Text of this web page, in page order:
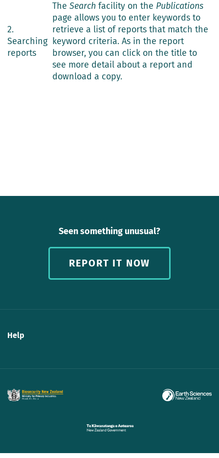
2.
Searching
reports
The Search facility on the Publications
page allows you to enter keywords to
retrieve a list of reports that match the
keyword criteria. As in the report
browser, you can click on the title to
see more detail about a report and
download a copy.
Seen something unusual?
REPORT IT NOW
Help